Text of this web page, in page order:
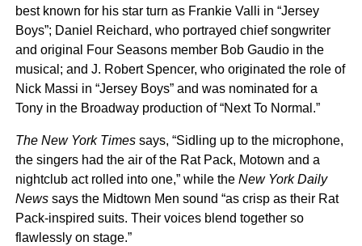
best known for his star turn as Frankie Valli in “Jersey
Boys”; Daniel Reichard, who portrayed chief songwriter
and original Four Seasons member Bob Gaudio in the
musical; and J. Robert Spencer, who originated the role of
Nick Massi in “Jersey Boys” and was nominated for a
Tony in the Broadway production of “Next To Normal.”
The New York Timessays, “Sidling up to the microphone,
the singers had the air of the Rat Pack, Motown and a
nightclub act rolled into one,” while theNew York Daily
Newssays the Midtown Men sound “as crisp as their Rat
Pack-inspired suits. Their voices blend together so
flawlessly on stage.”